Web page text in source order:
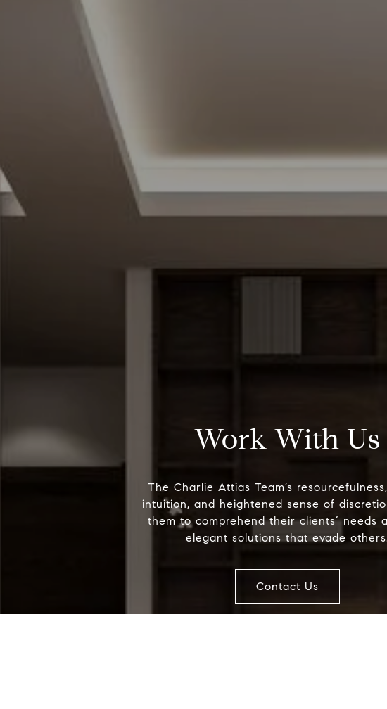
Work With Us
The Charlie Attias Team’s
intuition, and heightened sense of
them to comprehend their clients’ needs
elegant solutions that evade
Contact Us
851 Madison Avenue,
New York, New York 10021
Name